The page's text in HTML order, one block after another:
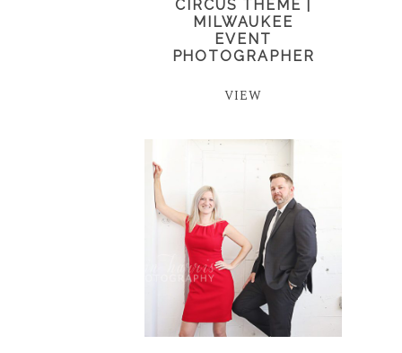
CIRCUS THEME |
MILWAUKEE
EVENT
PHOTOGRAPHER
VIEW